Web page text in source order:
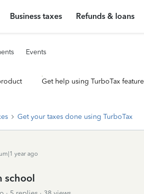
Business taxes Refunds & loans
Events
Get help using TurboTax
Get your taxes done using TurboTax
year ago
school